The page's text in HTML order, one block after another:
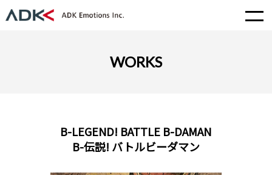
WORKS
B-LEGEND! BATTLE B-DAMAN
B-伝説! バトルビーダマン